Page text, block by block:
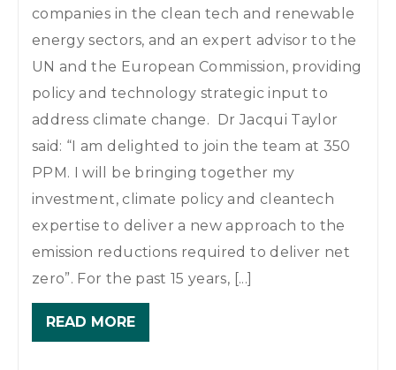
companies in the clean tech and renewable
energy sectors, and an expert advisor to the
UN and the European Commission, providing
policy and technology strategic input to
address climate change. Dr Jacqui Taylor
said: “I am delighted to join the team at 350
PPM. I will be bringing together my
investment, climate policy and cleantech
expertise to deliver a new approach to the
emission reductions required to deliver net
zero”. For the past 15 years, [...]
READ MORE